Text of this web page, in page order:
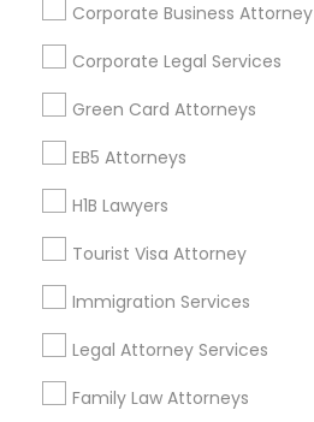
Corporate Business Attorney
Corporate Legal Services
Green Card Attorneys
EB5 Attorneys
H1B Lawyers
Tourist Visa Attorney
Immigration Services
Legal Attorney Services
Family Law Attorneys
Get IT Training
Find Events & Tickets
Corporate
+1-512-788-5300
us.sulekha@sulekha.com
Stay Connected